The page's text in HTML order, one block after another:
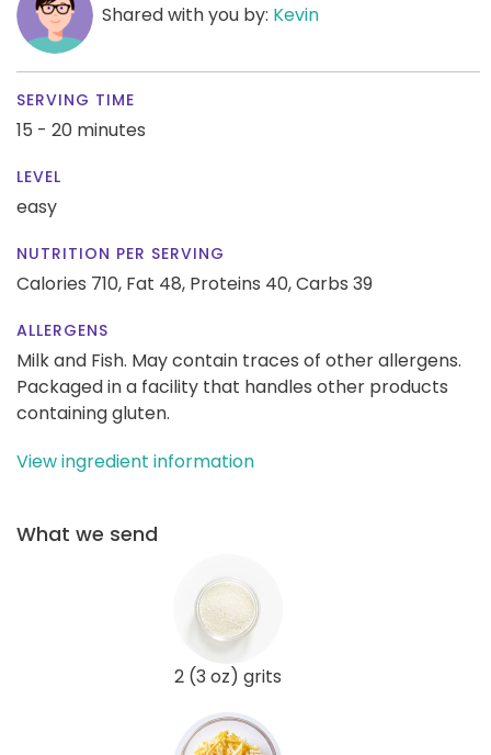
Shared with you by: Kevin
SERVING TIME
15 - 20 minutes
LEVEL
easy
NUTRITION PER SERVING
Calories 710, Fat 48, Proteins 40,Carbs 39
ALLERGENS
Milk and Fish. May contain traces of other allergens.
Packaged in a facility that handles other products
containing gluten.
View ingredient information
What we send
2 (3 oz) grits